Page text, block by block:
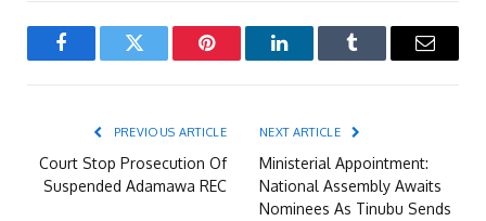
FacebookTwitter Pinterest LinkedInTumblr Email
PREVIOUS ARTICLE
Court Stop Prosecution Of
Suspended Adamawa REC
NEXT ARTICLE
Ministerial Appointment:
National Assembly Awaits
Nominees As Tinubu Sends